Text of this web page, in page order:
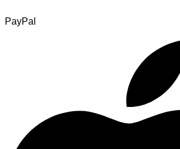
PayPal